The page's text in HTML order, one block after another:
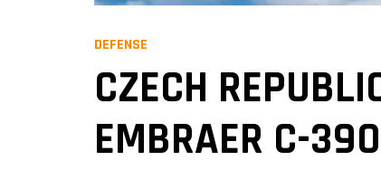
DEFENSE
CZECH
EMBRAER C-